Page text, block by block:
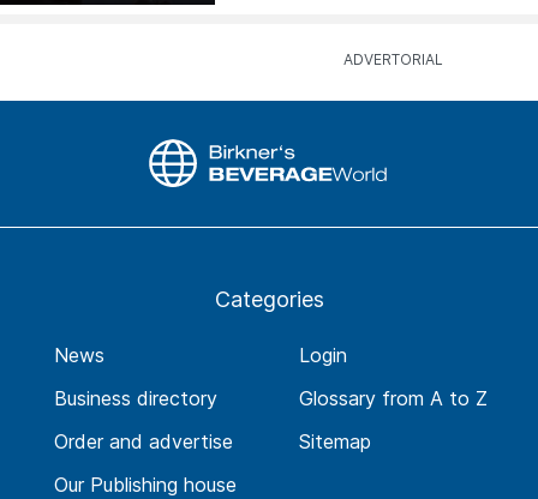
Categories
News
Business directory
Order and advertise
Our Publishing house
Login
Glossary from A to Z
Sitemap